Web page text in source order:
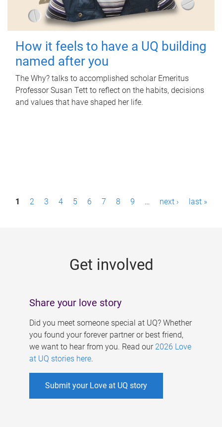
How it feels to have a UQ building
named after you
The Why? talks to accomplished scholar Emeritus
Professor Susan Tett to reflect on the habits, decisions
and values that have shaped her life.
P1 2 3 4 5 6 7 8 9 … next › last »
Get involved
Share your love story
Did you meet someone special at UQ? Whether
you found your forever partner or best friend,
we want to hear from you. Read our 2026 Love
at UQ stories here.
Submit your Love at UQ story